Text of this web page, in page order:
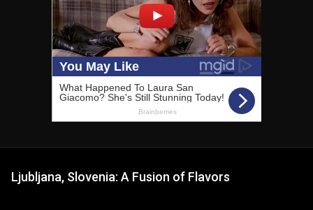
Ljubljana, Slovenia: A Fusion of Flavors